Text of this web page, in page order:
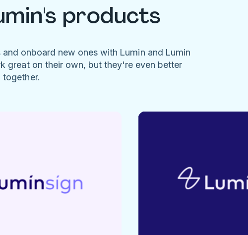
products
onboard new ones with Lumin and Lumin
great on their own, but they're even better
together.